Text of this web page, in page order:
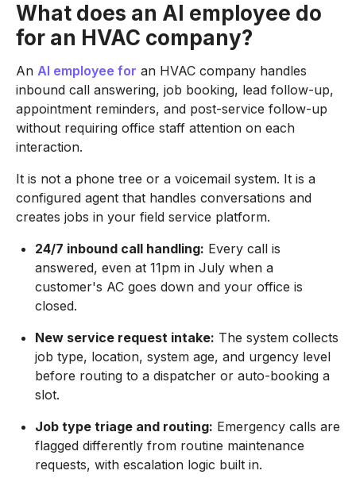
What does an AI employee do
for an HVAC company?
An AI employee for an HVAC company handles
inbound call answering, job booking, lead follow-up,
appointment reminders, and post-service follow-up
without requiring office staff attention on each
interaction.
It is not a phone tree or a voicemail system. It is a
configured agent that handles conversations and
creates jobs in your field service platform.
24/7 inbound call handling: Every call is
answered, even at 11pm in July when a
customer's AC goes down and your office is
closed.
New service request intake: The system collects
job type, location, system age, and urgency level
before routing to a dispatcher or auto-booking a
slot.
Job type triage and routing: Emergency calls are
flagged differently from routine maintenance
requests, with escalation logic built in.